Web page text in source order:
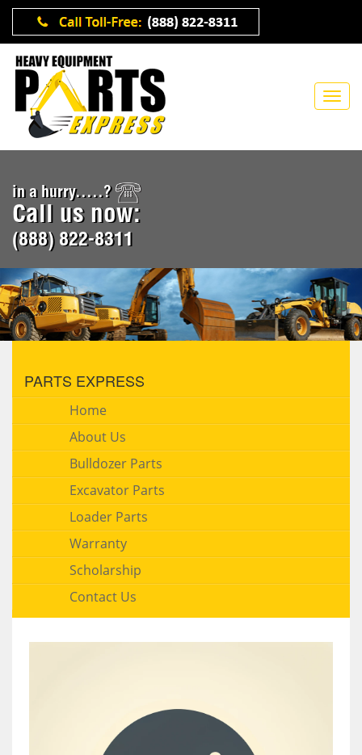
in a hurry.....?
Call us now:
(888) 822-8311
PARTS EXPRESS
Home
About Us
Bulldozer Parts
Excavator Parts
Loader Parts
Warranty
Scholarship
Contact Us